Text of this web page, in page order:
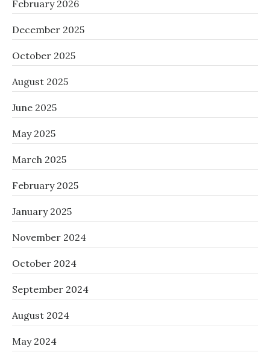
February 2026
December 2025
October 2025
August 2025
June 2025
May 2025
March 2025
February 2025
January 2025
November 2024
October 2024
September 2024
August 2024
May 2024